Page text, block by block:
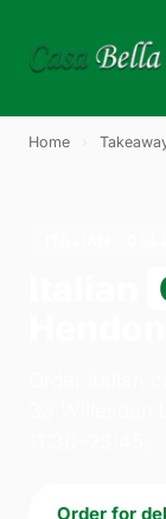
Home
Order for